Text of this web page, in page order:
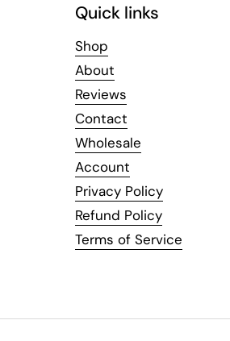
Quick links
Shop
About
Reviews
Contact
Wholesale
Account
Privacy Policy
Refund Policy
Terms of Service